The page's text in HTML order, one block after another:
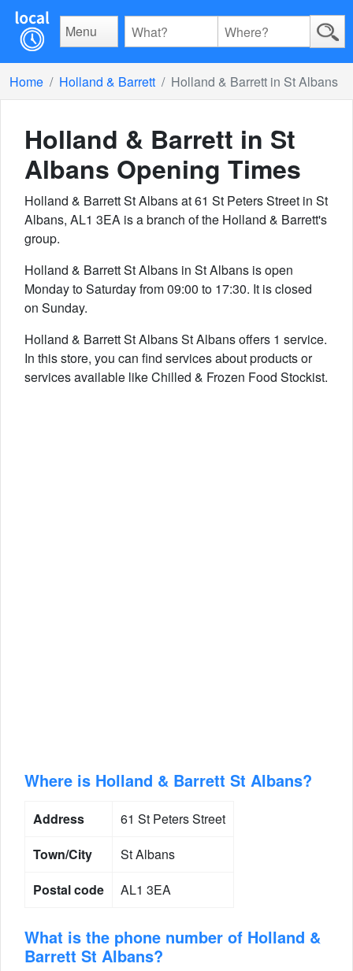
Menu
Home Holland & Barrett Holland & Barrett in St Albans
Holland & Barrett in St
Albans Opening Times
Holland & Barrett St Albans at 61 St Peters Street in St
Albans, AL1 3EA is a branch of the Holland & Barrett's
group.
Holland & Barrett St Albans in St Albans is open
Monday to Saturday from 09:00 to 17:30. It is closed
on Sunday.
Holland & Barrett St Albans St Albans offers 1 service.
In this store, you can find services about products or
services available like Chilled & Frozen Food Stockist.
Where is Holland & Barrett St Albans?
Address
61 St Peters Street
Town/City
St Albans
Postal code
AL1 3EA
What is the phone number of Holland &
Barrett St Albans?